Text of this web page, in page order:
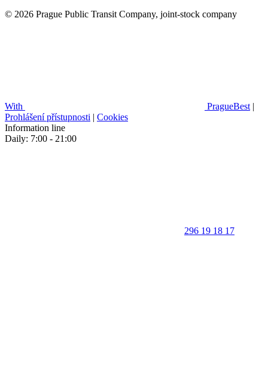
© 2026 Prague Public Transit Company, joint-stock company
With PragueBest |
Prohlášení přístupnosti | Cookies
Information line
Daily: 7:00 - 21:00
296 19 18 17